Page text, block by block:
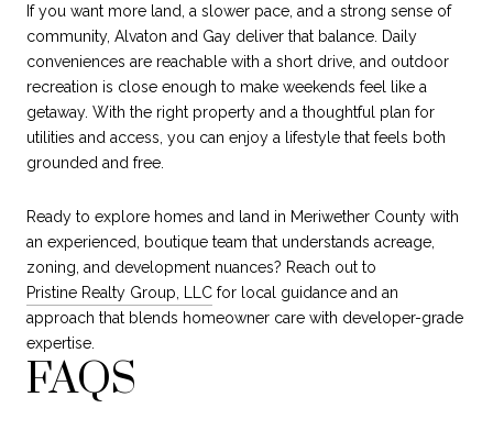
If you want more land, a slower pace, and a strong sense of
community, Alvaton and Gay deliver that balance. Daily
conveniences are reachable with a short drive, and outdoor
recreation is close enough to make weekends feel like a
getaway. With the right property and a thoughtful plan for
utilities and access, you can enjoy a lifestyle that feels both
grounded and free.
Ready to explore homes and land in Meriwether County with
an experienced, boutique team that understands acreage,
zoning, and development nuances? Reach out to
Pristine Realty Group, LLC for local guidance and an
approach that blends homeowner care with developer-grade
expertise.
FAQS